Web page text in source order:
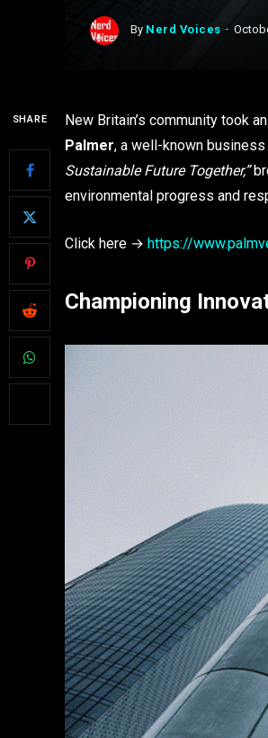
By Nerd Voices
SHARE New Britain’s community took
Palmer, a well-known
Sustainable Future Together,”
environmental progress and
Click here → https://
Championing